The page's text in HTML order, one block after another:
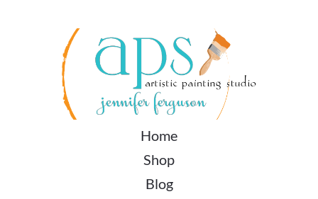
Home
Shop
Blog